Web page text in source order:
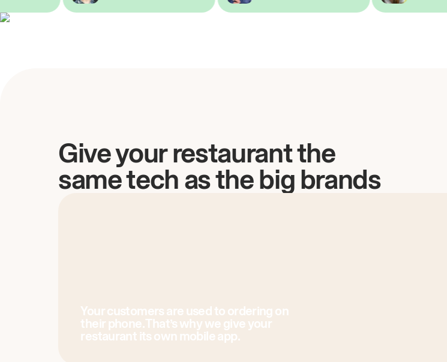
Give your restaurant the
same tech as the big brands
Your customers are used to ordering on
their phone. That’s why we give your
restaurant its own mobile app.